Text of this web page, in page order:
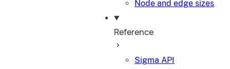
Node and edge sizes
Reference
Sigma API